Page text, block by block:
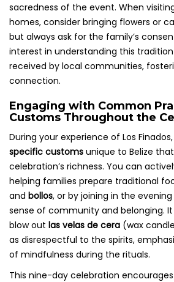
sacredness of the event. When
homes, consider bringing flowers or
but always ask for the family’s
interest in understanding this
received by local communities,
connection.
Engaging with Common
Customs Throughout the
During your experience of Los
specific customs unique to Belize
celebration’s richness. You can
helping families prepare traditional
and bollos, or by joining in the
sense of community and belonging.
blow out las velas de cera (wax
as disrespectful to the spirits,
of mindfulness during the rituals.
This nine-day celebration